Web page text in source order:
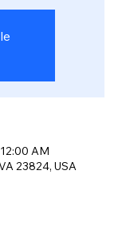
AM
23824, USA